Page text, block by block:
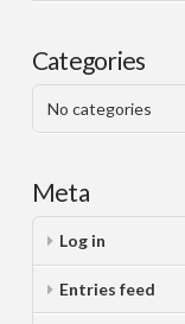
Categories
No categories
Meta
Log in
Entries feed